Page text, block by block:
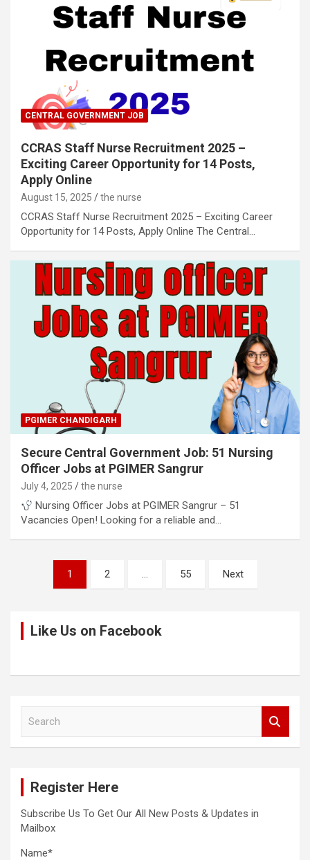
CENTRAL GOVERNMENT JOB
CCRAS Staff Nurse Recruitment 2025 –
Exciting Career Opportunity for 14 Posts,
Apply Online
August 15, 2025 the nurse
CCRAS Staff Nurse Recruitment 2025 – Exciting Career
Opportunity for 14 Posts, Apply Online The Central…
PGIMER CHANDIGARH
Secure Central Government Job: 51 Nursing
Officer Jobs at PGIMER Sangrur
July 4, 2025 the nurse
Nursing Officer Jobs at PGIMER Sangrur – 51
Vacancies Open! Looking for a reliable and…
pagination
1 2 … 55 Next
Like Us on Facebook
Register Here
Subscribe Us To Get Our All New Posts & Updates in
Mailbox
Name*